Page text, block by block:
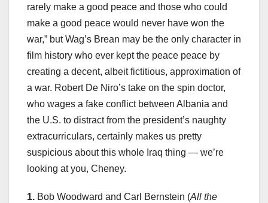
rarely make a good peace and those who could
make a good peace would never have won the
war,” but Wag’s Brean may be the only character in
film history who ever kept the peace peace by
creating a decent, albeit fictitious, approximation of
a war. Robert De Niro’s take on the spin doctor,
who wages a fake conflict between Albania and
the U.S. to distract from the president’s naughty
extracurriculars, certainly makes us pretty
suspicious about this whole Iraq thing — we’re
looking at you, Cheney.
1. Bob Woodward and Carl Bernstein (All the